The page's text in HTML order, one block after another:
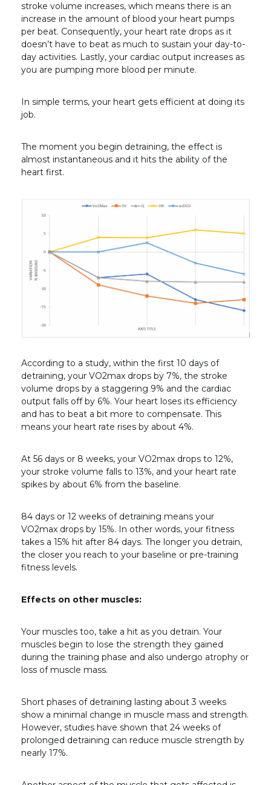
stroke volume increases, which means there is an
increase in the amount of blood your heart pumps
per beat. Consequently, your heart rate drops as it
doesn’t have to beat as much to sustain your day-to-
day activities. Lastly, your cardiac output increases as
you are pumping more blood per minute.
In simple terms, your heart gets efficient at doing its
job.
The moment you begin detraining, the effect is
almost instantaneous and it hits the ability of the
heart first.
According to a study, within the first 10 days of
detraining, your VO2max drops by 7%, the stroke
volume drops by a staggering 9% and the cardiac
output falls off by 6%. Your heart loses its efficiency
and has to beat a bit more to compensate. This
means your heart rate rises by about 4%.
At 56 days or 8 weeks, your VO2max drops to 12%,
your stroke volume falls to 13%, and your heart rate
spikes by about 6% from the baseline.
84 days or 12 weeks of detraining means your
VO2max drops by 15%. In other words, your fitness
takes a 15% hit after 84 days. The longer you detrain,
the closer you reach to your baseline or pre-training
fitness levels.
Effects on other muscles:
Your muscles too, take a hit as you detrain. Your
muscles begin to lose the strength they gained
during the training phase and also undergo atrophy or
loss of muscle mass.
Short phases of detraining lasting about 3 weeks
show a minimal change in muscle mass and strength.
However, studies have shown that 24 weeks of
prolonged detraining can reduce muscle strength by
nearly 17%.